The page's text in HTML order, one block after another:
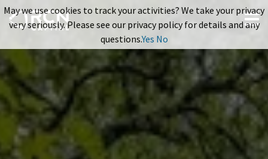
May we use cookies to track your activities? We take your privacy
very seriously. Please see our privacy policy for details and any
questions.Yes No